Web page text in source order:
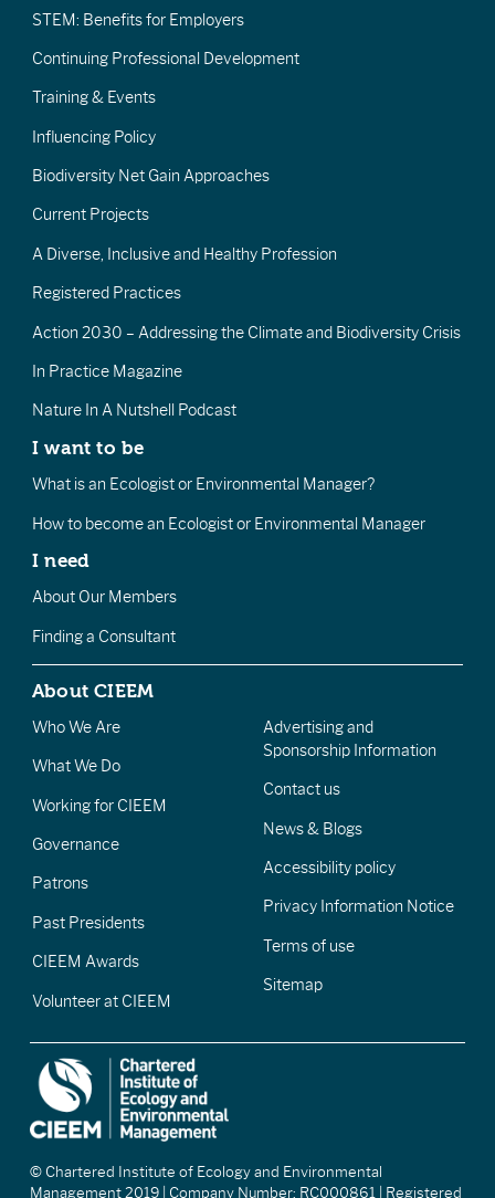
STEM: Benefits for Employers
Continuing Professional Development
Training & Events
Influencing Policy
Biodiversity Net Gain Approaches
Current Projects
A Diverse, Inclusive and Healthy Profession
Registered Practices
Action 2030 – Addressing the Climate and Biodiversity Crisis
In Practice Magazine
Nature In A Nutshell Podcast
I want to be
What is an Ecologist or Environmental Manager?
How to become an Ecologist or Environmental Manager
I need
About Our Members
Finding a Consultant
About CIEEM
Who We Are
What We Do
Working for CIEEM
Governance
Patrons
Past Presidents
CIEEM Awards
Volunteer at CIEEM
Advertising and
Sponsorship Information
Contact us
News & Blogs
Accessibility policy
Privacy Information Notice
Terms of use
Sitemap
© Chartered Institute of Ecology and Environmental
Management 2019 | Company Number: RC000861 | Registered